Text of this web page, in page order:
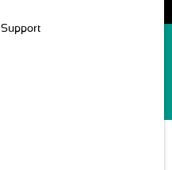
Support